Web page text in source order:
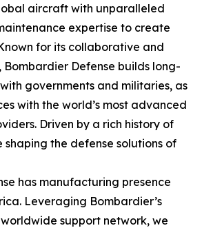
aircraft with unparalleled
expertise to create
for its collaborative and
Defense builds long-
governments and militaries, as
with the world’s most advanced
Driven by a rich history of
shaping the defense solutions of
has manufacturing presence
Leveraging Bombardier’s
support network, we